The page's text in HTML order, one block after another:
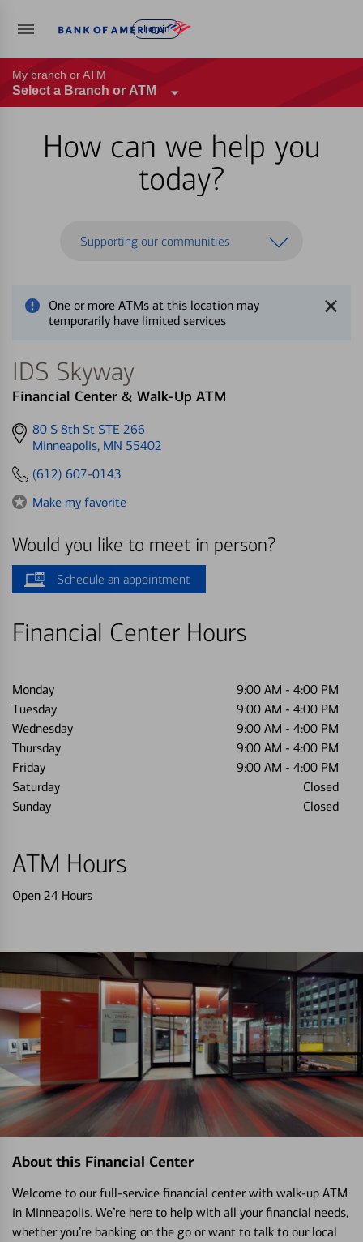
Log in
My branch or ATM
Select a Branch or ATM
How can we help you
today?
Supporting our communities
One or more ATMs at this location may
temporarily have limited services
IDS Skyway
Financial Center & Walk-Up ATM
Get
directions
80 S 8th St STE 266
Minneapolis, MN 55402
(612) 607-0143
Make my favorite
Would you like to meet in person?
Schedule an appointment
Financial Center Hours
Monday 9:00 AM - 4:00 PM
Tuesday
9:00 AM - 4:00 PM
Wednesday
9:00 AM - 4:00 PM
Thursday
9:00 AM - 4:00 PM
Friday
9:00 AM - 4:00 PM
Saturday
Closed
Sunday
Closed
ATM Hours
Open 24 Hours
About this Financial Center
Welcome to our full-service financial center with walk-up ATM
in Minneapolis. We’re here to help with all your financial needs,
whether you’re banking on the go or want to talk to our local